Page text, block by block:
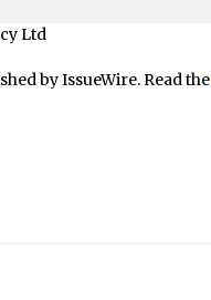
Ltd
by IssueWire. Read the